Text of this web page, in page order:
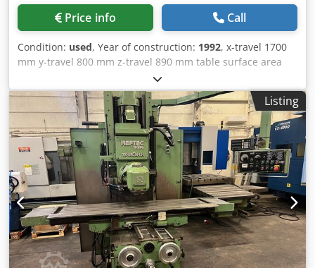
Price info Call
Condition: used, Year of construction: 1992, x-travel 1700
mm y-travel 800 mm z-travel 890 mm table surface area
2000 x 630 mm spindle taper SK 50 spindle turning speed
range 35 - 3000 U/min Dsdpetqqxfsfx Amaekr spindle drive
26 kW feeds longditudinal/cross/vertical 6 - 5000 mm/min
rapid traverse 15 m/min table load max. 6000 kg control
HEIDENHAIN control TNC 360 total power requirement 45
kVA weight of the machine ca. 13 t dimensions of machine
L x W x H 5,2 x 2,78 x 2,95 m Accessories: vertical head
swivelling in 2 planes with hydr. tool clamping, various tool
fixtures, coolant
Listing